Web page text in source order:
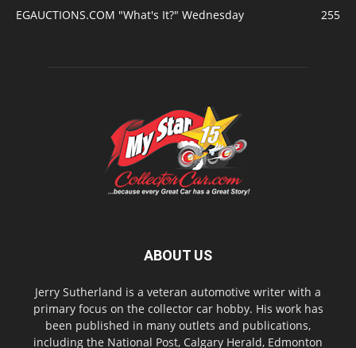
EGAUCTIONS.COM "What's It?" Wednesday
255
ABOUT US
Jerry Sutherland is a veteran automotive writer with a
primary focus on the collector car hobby. His work has
been published in many outlets and publications,
including the National Post, Calgary Herald, Edmonton